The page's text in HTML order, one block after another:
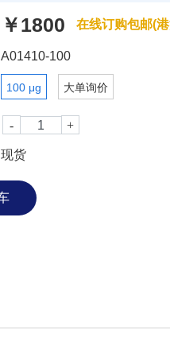
￥1800 在线订购包邮(
A01410-100
100 μg 大单询价
现货